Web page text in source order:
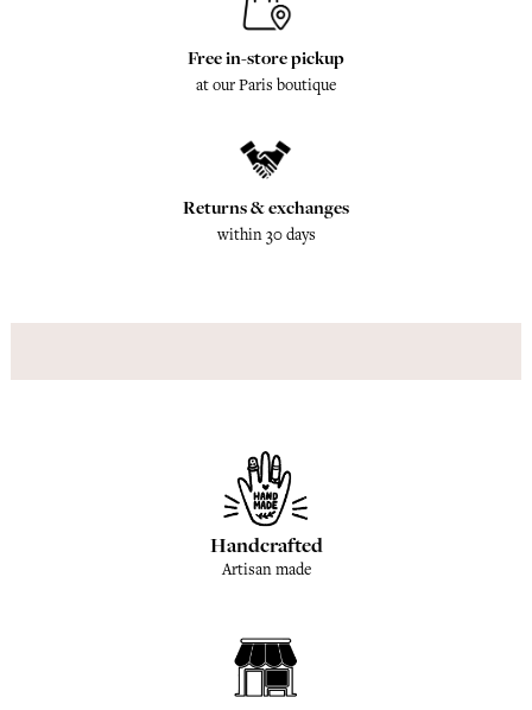
Free in-store pickup
at our Paris boutique
Returns & exchanges
within 30 days
Handcrafted
Artisan made